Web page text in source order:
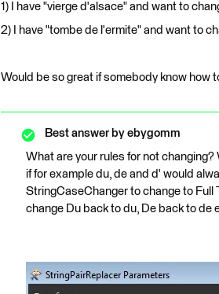
1) I have "vierge d'alsace" and want to
2) I have "tombe de l'ermite" and want to
Would be so great if somebody know how
Best answer by ebygomm
What are your rules for not
if for example du, de and d' would
StringCaseChanger to change to
change Du back to du, De back to de